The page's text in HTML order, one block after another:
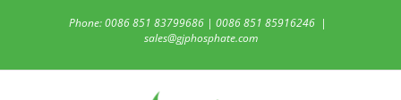
Phone: 0086 851 83799686 | 0086 851 85916246 |
sales@gjphosphate.com